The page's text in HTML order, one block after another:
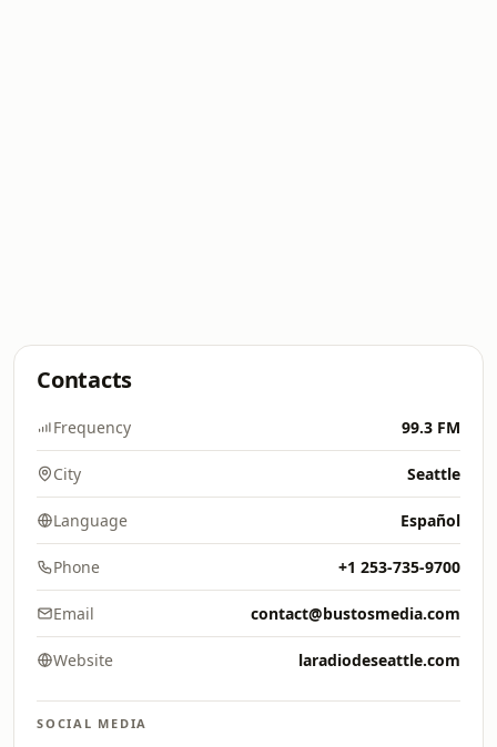
Contacts
Frequency 99.3 FM
City Seattle
Language Español
Phone +1 253-735-9700
Email contact@bustosmedia.com
Website laradiodeseattle.com
SOCIAL MEDIA